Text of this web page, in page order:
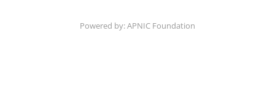
Powered by:APNIC Foundation